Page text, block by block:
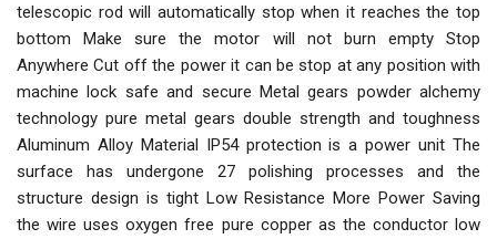
telescopic rod will automatically stop when it reaches the top
bottom Make sure the motor will not burn empty Stop
Anywhere Cut off the power it can be stop at any position with
machine lock safe and secure Metal gears powder alchemy
technology pure metal gears double strength and toughness
Aluminum Alloy Material IP54 protection is a power unit The
surface has undergone 27 polishing processes and the
structure design is tight Low Resistance More Power Saving
the wire uses oxygen free pure copper as the conductor low